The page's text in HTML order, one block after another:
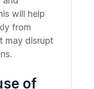
will help
from
may disrupt
of